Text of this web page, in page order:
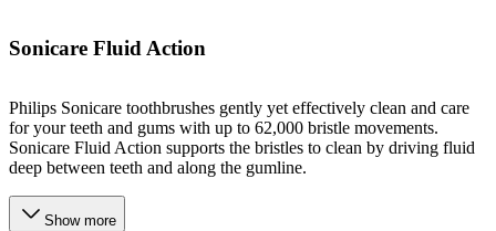
Sonicare Fluid Action
Philips Sonicare toothbrushes gently yet effectively clean and care
for your teeth and gums with up to 62,000 bristle movements.
Sonicare Fluid Action supports the bristles to clean by driving fluid
deep between teeth and along the gumline.
Show more